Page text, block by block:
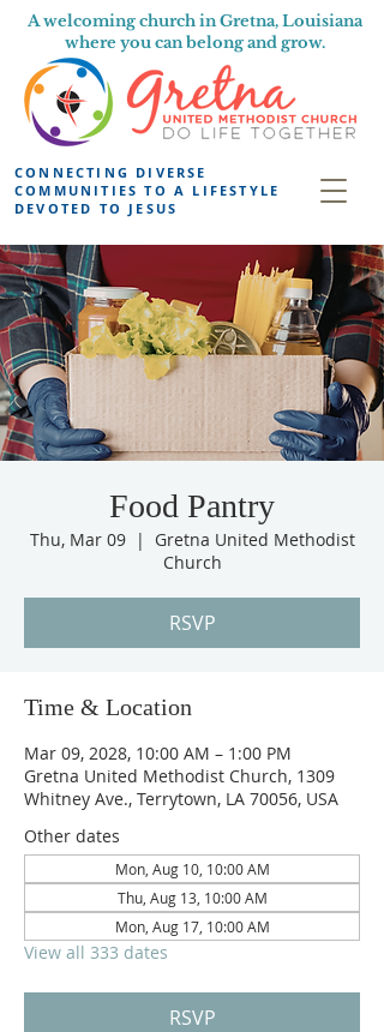
A welcoming church in Gretna, Louisiana
where you can belong and grow.
CONNECTING DIVERSE
COMMUNITIES TO A LIFESTYLE
DEVOTED TO JESUS
Food Pantry
Thu, Mar 09
  |
Gretna United Methodist
Church
RSVP
Time & Location
Mar 09, 2028, 10:00 AM – 1:00 PM
Gretna United Methodist Church, 1309
Whitney Ave., Terrytown, LA 70056, USA
Other dates
Mon, Aug 10, 10:00 AM
Thu, Aug 13, 10:00 AM
Mon, Aug 17, 10:00 AM
View all 333 dates
RSVP